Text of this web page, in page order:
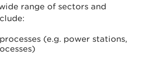
range of sectors and
(e.g. power stations,